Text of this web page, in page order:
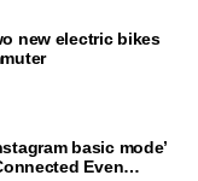
new electric bikes
basic mode’
Even